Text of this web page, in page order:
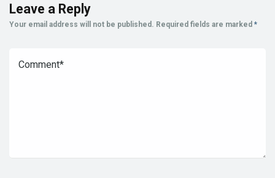
Leave a Reply
Your email address will not be published. Required fields are marked *